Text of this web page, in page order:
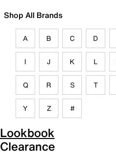
Shop All Brands
A B C D
I J K L
Q R S T
Y Z #
Lookbook
Clearance